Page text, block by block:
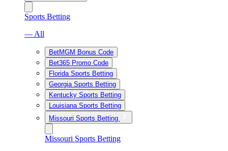
Sports Betting
— All
BetMGM Bonus Code
Bet365 Promo Code
Florida Sports Betting
Georgia Sports Betting
Kentucky Sports Betting
Louisiana Sports Betting
Missouri Sports Betting
Missouri Sports Betting